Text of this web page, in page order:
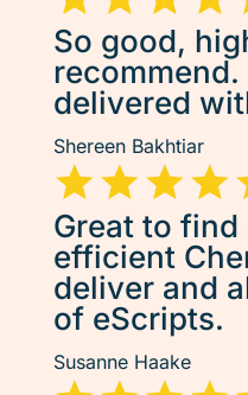
So good,
delivered
Shereen Bakhtiar
Great to find
efficient
deliver and
of eScripts.
Susanne Haake